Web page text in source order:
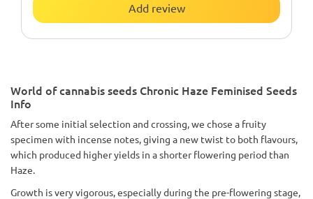
Add review
World of cannabis seeds Chronic Haze Feminised Seeds
Info
After some initial selection and crossing, we chose a fruity
specimen with incense notes, giving a new twist to both flavours,
which produced higher yields in a shorter flowering period than
Haze.
Growth is very vigorous, especially during the pre-flowering stage,